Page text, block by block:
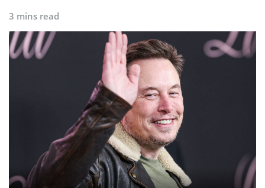
3 mins read